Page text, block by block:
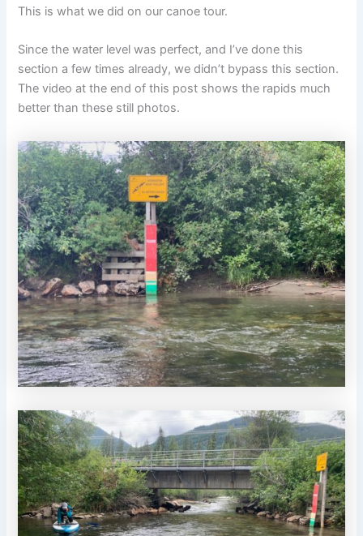
This is what we did on our canoe tour.
Since the water level was perfect, and I’ve done this
section a few times already, we didn’t bypass this section.
The video at the end of this post shows the rapids much
better than these still photos.